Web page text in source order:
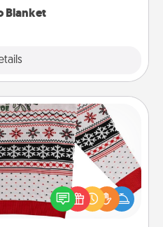
Blanket
Sweater
this Christmas with
LANGUAGE® themed
"Ugly Christmas Sweaters."